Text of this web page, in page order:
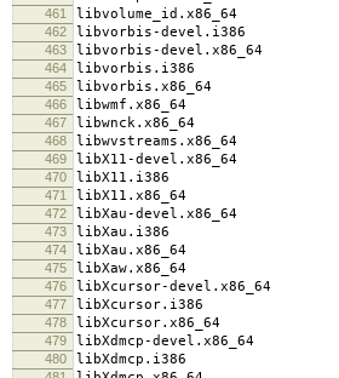
461 libvolume_id.x86_64
462 libvorbis-devel.i386
463 libvorbis-devel.x86_64
464 libvorbis.i386
465 libvorbis.x86_64
466 libwmf.x86_64
467 libwnck.x86_64
468 libwvstreams.x86_64
469 libX11-devel.x86_64
470 libX11.i386
471 libX11.x86_64
472 libXau-devel.x86_64
473 libXau.i386
474 libXau.x86_64
475 libXaw.x86_64
476 libXcursor-devel.x86_64
477 libXcursor.i386
478 libXcursor.x86_64
479 libXdmcp-devel.x86_64
480 libXdmcp.i386